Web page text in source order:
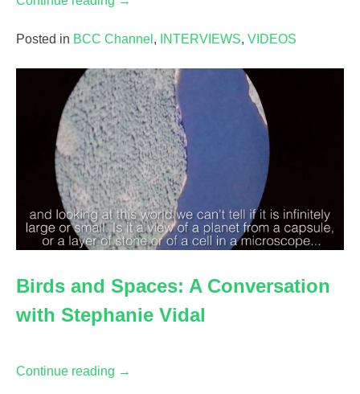
Artist’s
System:
Laura
Kim
&
The
Grand
Export”
Posted in BCC Channel , INTERVIEWS, VIDEOS
Birds and Spaces: A Conversation
with Stephanie Vidal
Continue reading “Birds
→